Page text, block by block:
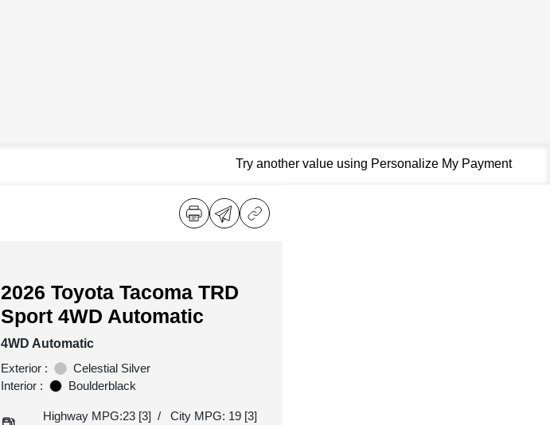
Try another value using Personalize My Payment
2026 Toyota Tacoma TRD
Sport 4WD Automatic
4WD Automatic
Exterior :
Celestial Silver
Interior :
Boulderblack
Highway MPG:23 [3] / City MPG: 19 [3]